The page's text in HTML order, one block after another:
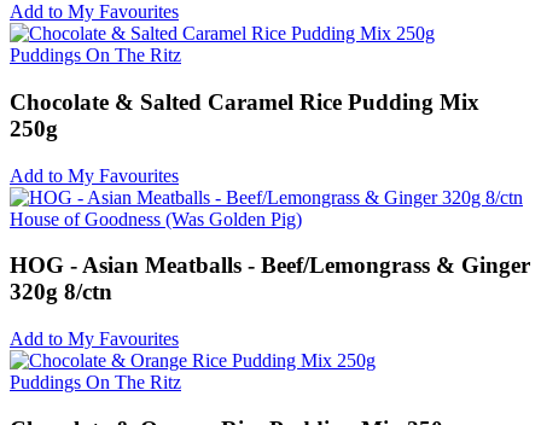
Add to My Favourites
Puddings On The Ritz
Chocolate & Salted Caramel Rice Pudding Mix
250g
Add to My Favourites
House of Goodness (Was Golden Pig)
HOG - Asian Meatballs - Beef/Lemongrass & Ginger
320g 8/ctn
Add to My Favourites
Puddings On The Ritz